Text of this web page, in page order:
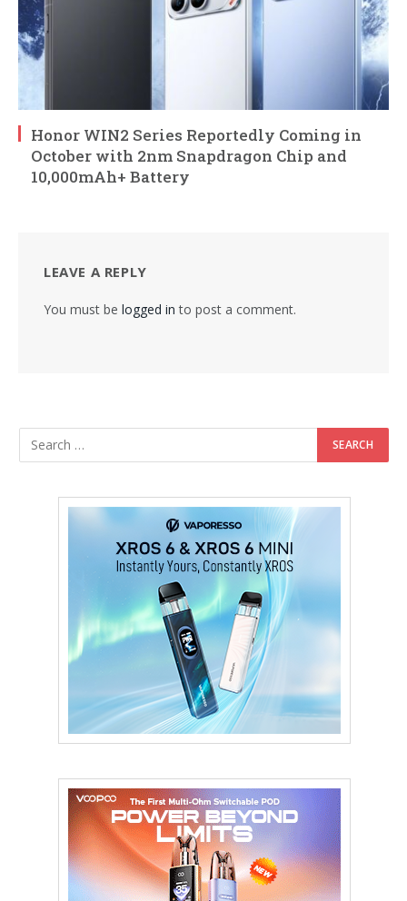
Honor WIN2 Series Reportedly Coming in
October with 2nm Snapdragon Chip and
10,000mAh+ Battery
LEAVE A REPLY
You must be logged in to post a comment.